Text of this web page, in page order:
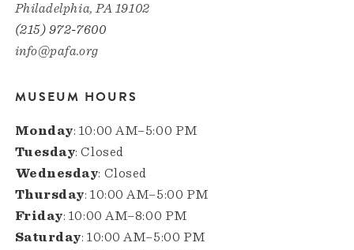
Philadelphia, PA 19102
(215) 972-7600
info@pafa.org
MUSEUM HOURS
Monday: 10:00 AM–5:00 PM
Tuesday: Closed
Wednesday: Closed
Thursday: 10:00 AM–5:00 PM
Friday: 10:00 AM–8:00 PM
Saturday: 10:00 AM–5:00 PM